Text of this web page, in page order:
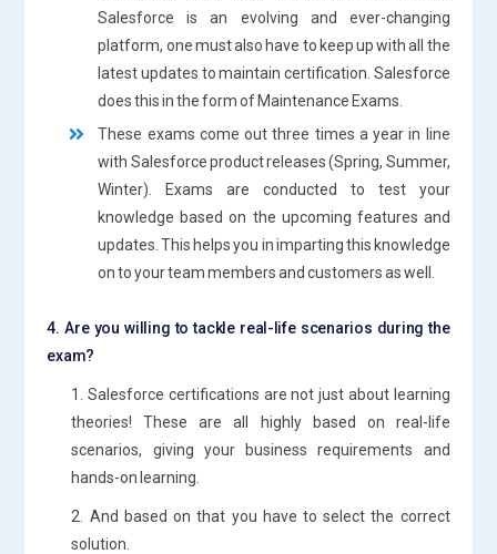
Salesforce is an evolving and ever-changing
platform, one must also have to keep up with all the
latest updates to maintain certification. Salesforce
does this in the form of Maintenance Exams.
These exams come out three times a year in line
with Salesforce product releases (Spring, Summer,
Winter). Exams are conducted to test your
knowledge based on the upcoming features and
updates. This helps you in imparting this knowledge
on to your team members and customers as well.
4. Are you willing to tackle real-life scenarios during the
exam?
1. Salesforce certifications are not just about learning
theories! These are all highly based on real-life
scenarios, giving your business requirements and
hands-on learning.
2. And based on that you have to select the correct
solution.